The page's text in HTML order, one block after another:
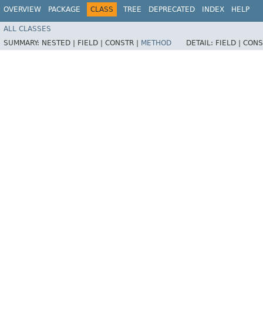
OVERVIEW PACKAGE CLASS TREE DEPRECATED INDEX HELP
ALL CLASSES
SUMMARY: NESTED | FIELD | CONSTR | METHOD DETAIL: FIELD |